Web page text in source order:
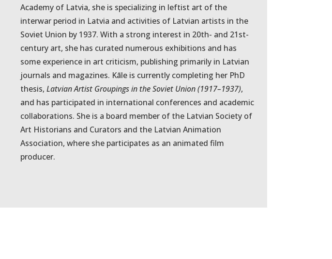
Academy of Latvia, she is specializing in leftist art of the
interwar period in Latvia and activities of Latvian artists in the
Soviet Union by 1937. With a strong interest in 20th- and 21st-
century art, she has curated numerous exhibitions and has
some experience in art criticism, publishing primarily in Latvian
journals and magazines. Kāle is currently completing her PhD
thesis,Latvian Artist Groupings in the Soviet Union (1917–1937),
and has participated in international conferences and academic
collaborations. She is a board member of the Latvian Society of
Art Historians and Curators and the Latvian Animation
Association, where she participates as an animated film
producer.